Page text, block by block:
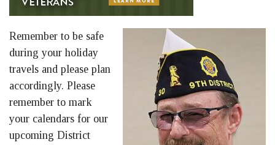
Remember to be safe
during your holiday
travels and please plan
accordingly. Please
remember to mark
your calendars for our
upcoming District